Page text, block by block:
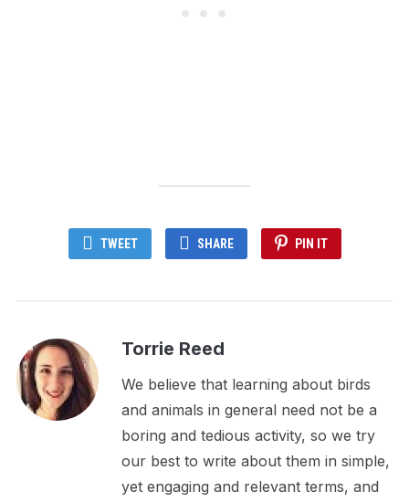
TWEET SHARE PIN IT
Torrie Reed
We believe that learning about birds
and animals in general need not be a
boring and tedious activity, so we try
our best to write about them in simple,
yet engaging and relevant terms, and